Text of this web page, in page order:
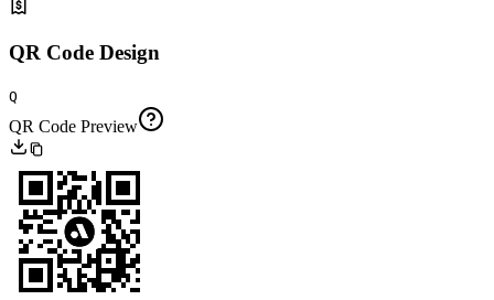
QR Code Design
Q
QR Code Preview